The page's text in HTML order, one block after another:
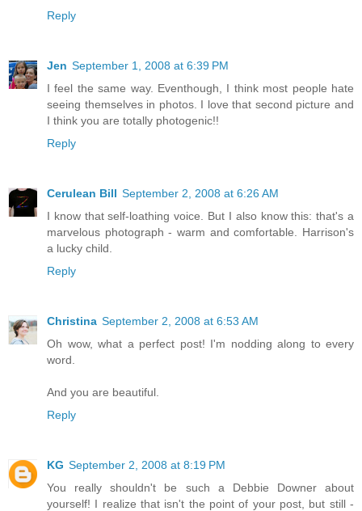
Reply
Jen September 1, 2008 at 6:39 PM
I feel the same way. Eventhough, I think most people hate
seeing themselves in photos. I love that second picture and
I think you are totally photogenic!!
Reply
Cerulean Bill September 2, 2008 at 6:26 AM
I know that self-loathing voice. But I also know this: that's a
marvelous photograph - warm and comfortable. Harrison's
a lucky child.
Reply
Christina September 2, 2008 at 6:53 AM
Oh wow, what a perfect post! I'm nodding along to every
word.
And you are beautiful.
Reply
KG September 2, 2008 at 8:19 PM
You really shouldn't be such a Debbie Downer about
yourself! I realize that isn't the point of your post, but still -